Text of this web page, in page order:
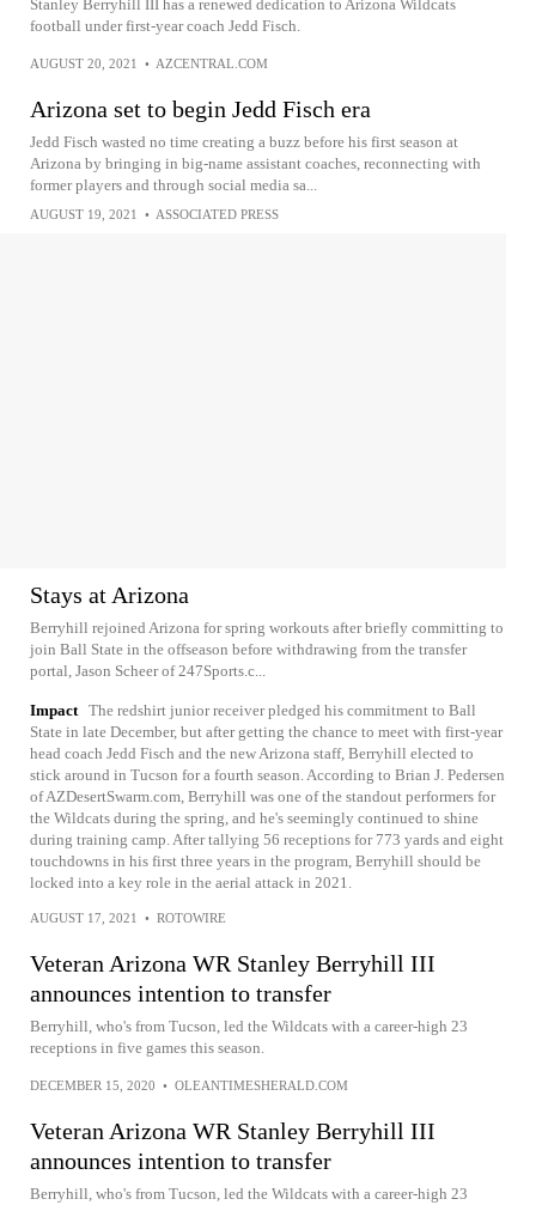
Stanley Berryhill III has a renewed dedication to Arizona Wildcats
football under first-year coach Jedd Fisch.
AUGUST 20, 2021 • AZCENTRAL.COM
Arizona set to begin Jedd Fisch era
Jedd Fisch wasted no time creating a buzz before his first season at
Arizona by bringing in big-name assistant coaches, reconnecting with
former players and through social media sa...
AUGUST 19, 2021 • ASSOCIATED PRESS
Stays at Arizona
Berryhill rejoined Arizona for spring workouts after briefly committing to
join Ball State in the offseason before withdrawing from the transfer
portal, Jason Scheer of 247Sports.c...
Impact The redshirt junior receiver pledged his commitment to Ball
State in late December, but after getting the chance to meet with first-year
head coach Jedd Fisch and the new Arizona staff, Berryhill elected to
stick around in Tucson for a fourth season. According to Brian J. Pedersen
of AZDesertSwarm.com, Berryhill was one of the standout performers for
the Wildcats during the spring, and he's seemingly continued to shine
during training camp. After tallying 56 receptions for 773 yards and eight
touchdowns in his first three years in the program, Berryhill should be
locked into a key role in the aerial attack in 2021.
AUGUST 17, 2021 • ROTOWIRE
Veteran Arizona WR Stanley Berryhill III
announces intention to transfer
Berryhill, who's from Tucson, led the Wildcats with a career-high 23
receptions in five games this season.
DECEMBER 15, 2020 • OLEANTIMESHERALD.COM
Veteran Arizona WR Stanley Berryhill III
announces intention to transfer
Berryhill, who's from Tucson, led the Wildcats with a career-high 23